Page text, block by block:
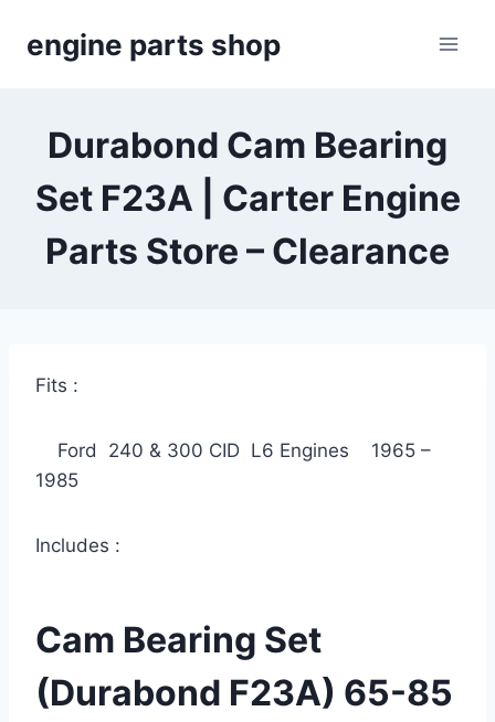
engine parts shop
Durabond Cam Bearing
Set F23A | Carter Engine
Parts Store – Clearance
Fits :
Ford 240 & 300 CID L6 Engines 1965 –
1985
Includes :
Cam Bearing Set
(Durabond F23A) 65-85